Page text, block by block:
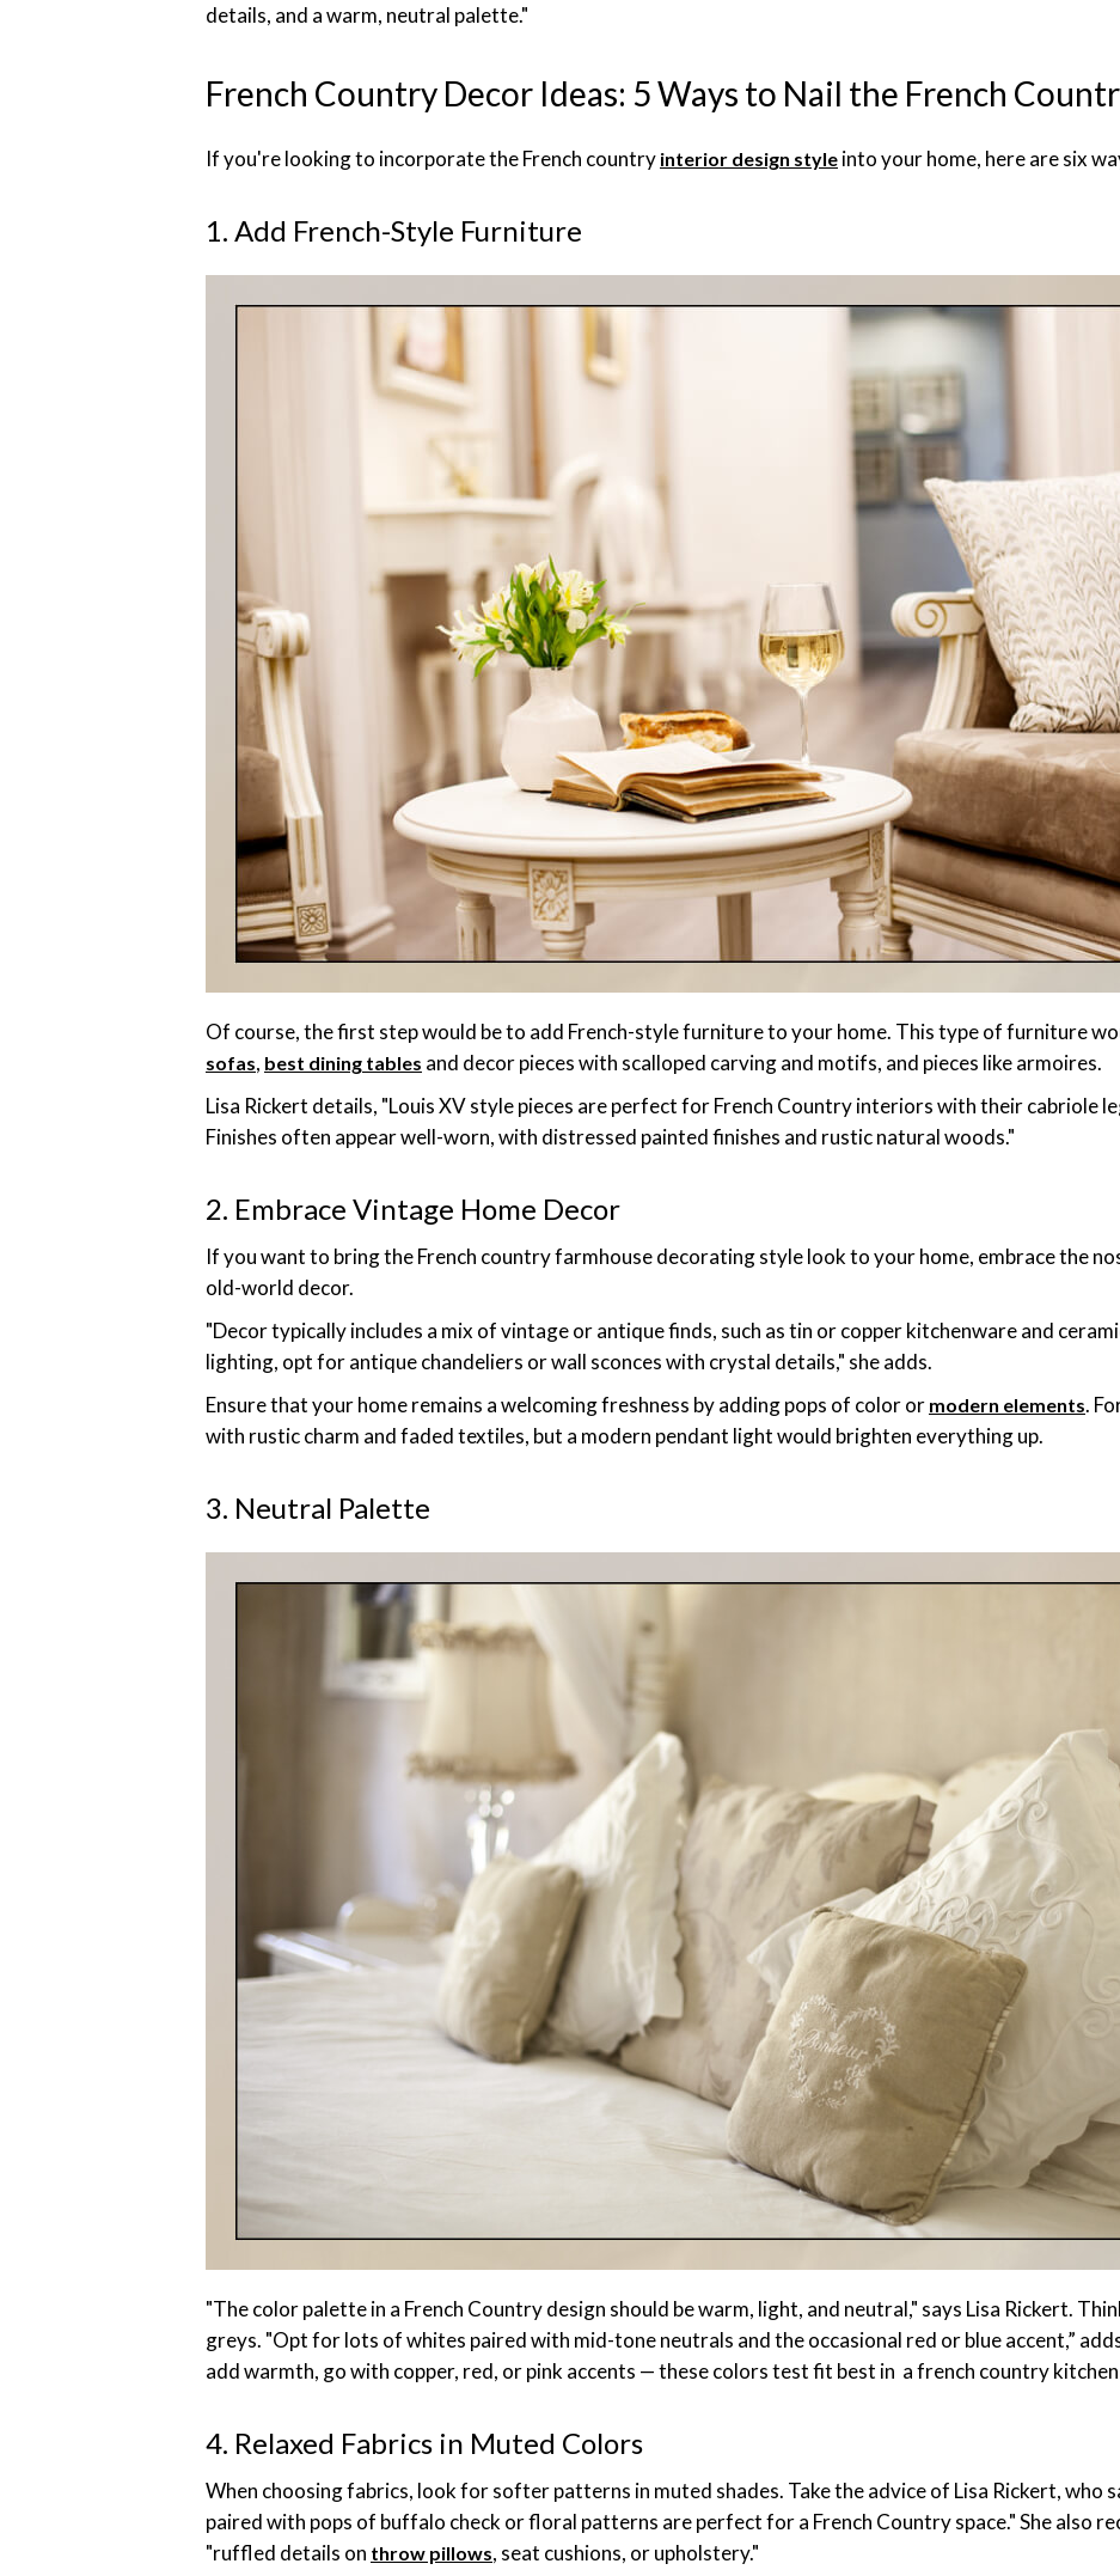
details, and a warm, neutral palette."
French Country Decor Ideas: 5 Ways to Nail the French
If you're looking to incorporate the French country interior design style into your home, here are six
1. Add French-Style Furniture
Of course, the first step would be to add French-style furniture to your home. This type of furniture
sofas, best dining tables and decor pieces with scalloped carving and motifs, and pieces like armoires.
Lisa Rickert details, "Louis XV style pieces are perfect for French Country interiors with their cabriole
Finishes often appear well-worn, with distressed painted finishes and rustic natural woods."
2. Embrace Vintage Home Decor
If you want to bring the French country farmhouse decorating style look to your home, embrace the
old-world decor.
"Decor typically includes a mix of vintage or antique finds, such as tin or copper kitchenware and
lighting, opt for antique chandeliers or wall sconces with crystal details," she adds.
Ensure that your home remains a welcoming freshness by adding pops of color or modern elements.
with rustic charm and faded textiles, but a modern pendant light would brighten everything up.
3. Neutral Palette
"The color palette in a French Country design should be warm, light, and neutral," says Lisa Rickert.
greys. "Opt for lots of whites paired with mid-tone neutrals and the occasional red or blue accent,”
add warmth, go with copper, red, or pink accents — these colors test fit best in a french country
4. Relaxed Fabrics in Muted Colors
When choosing fabrics, look for softer patterns in muted shades. Take the advice of Lisa Rickert, who
paired with pops of buffalo check or floral patterns are perfect for a French Country space." She also
"ruffled details on throw pillows, seat cushions, or upholstery."